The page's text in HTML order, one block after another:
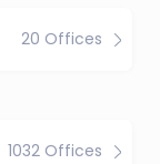
20 Offices
1032 Offices